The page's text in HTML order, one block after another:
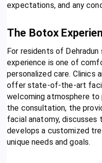
expectations, and any
The Botox
For residents of
experience is one of
personalized care. Clinics
offer state-of-the-art
welcoming atmosphere
the consultation, the
facial anatomy, discusses
develops a customized
unique needs and goals.